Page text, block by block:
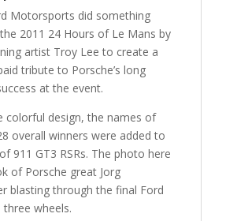
Motorsports did something
2011 24 Hours of Le Mans by
artist Troy Lee to create a
tribute to Porsche’s long
at the event.
colorful design, the names of
overall winners were added to
911 GT3 RSRs. The photo here
of Porsche great Jorg
blasting through the final Ford
three wheels.